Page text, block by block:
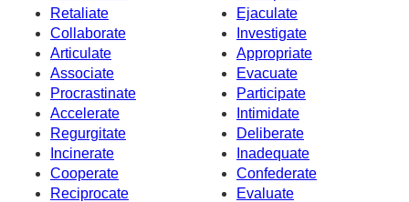
Retaliate
Ejaculate
Collaborate
Investigate
Articulate
Appropriate
Associate
Evacuate
Procrastinate
Participate
Accelerate
Intimidate
Regurgitate
Deliberate
Incinerate
Inadequate
Cooperate
Confederate
Reciprocate
Evaluate